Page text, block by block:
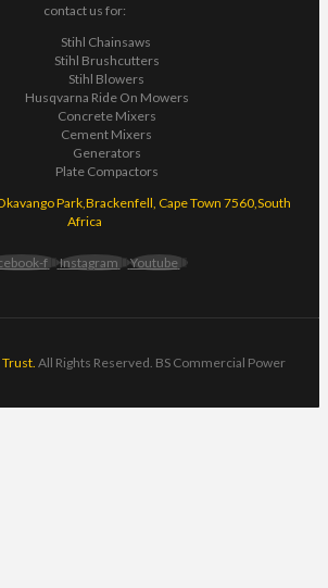
contact us for:
Stihl Chainsaws
Stihl Brushcutters
Stihl Blowers
Husqvarna Ride On Mowers
Concrete Mixers
Cement Mixers
Generators
Plate Compactors
Park,Brackenfell, Cape Town 7560,South
Africa
f Instagram Youtube
All Rights Reserved. BS Commercial Power